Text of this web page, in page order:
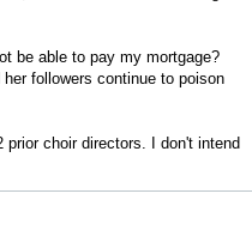
be able to pay my mortgage?
followers continue to poison
choir directors. I don't intend